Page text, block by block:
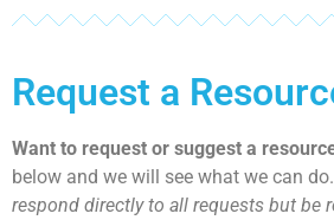
Request a
Want to request or suggest a
below and we will see what we can do.
respond directly to all requests but be